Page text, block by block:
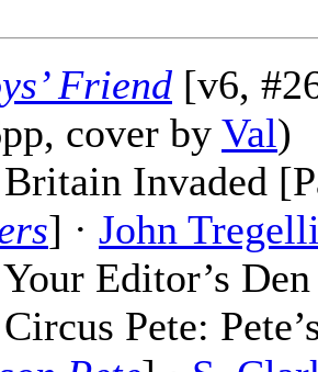
Friend [v6,
cover by Val)
Britain Invaded
] · John
Your Editor’s
Circus Pete: